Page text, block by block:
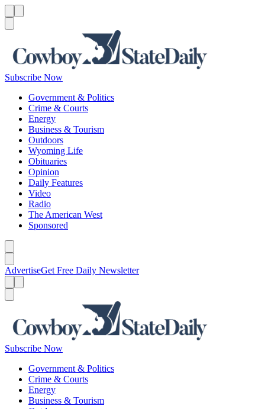
Subscribe Now
Government & Politics
Crime & Courts
Energy
Business & Tourism
Outdoors
Wyoming Life
Obituaries
Opinion
Daily Features
Video
Radio
The American West
Sponsored
AdvertiseGet Free Daily Newsletter
Subscribe Now
Government & Politics
Crime & Courts
Energy
Business & Tourism